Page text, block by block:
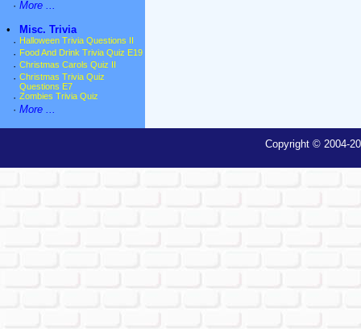
· More ...
•
Misc. Trivia
· Halloween Trivia Questions II
· Food And Drink Trivia Quiz E19
· Christmas Carols Quiz II
· Christmas Trivia Quiz
Questions E7
· Zombies Trivia Quiz
· More ...
Copyright © 2004-